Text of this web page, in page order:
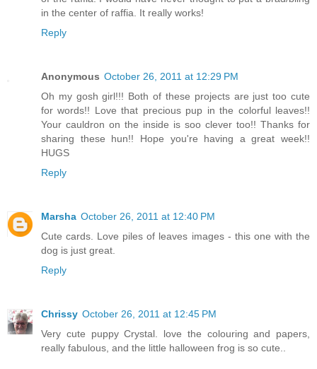
in the center of raffia. It really works!
Reply
Anonymous October 26, 2011 at 12:29 PM
Oh my gosh girl!!! Both of these projects are just too cute
for words!! Love that precious pup in the colorful leaves!!
Your cauldron on the inside is soo clever too!! Thanks for
sharing these hun!! Hope you're having a great week!!
HUGS
Reply
Marsha October 26, 2011 at 12:40 PM
Cute cards. Love piles of leaves images - this one with the
dog is just great.
Reply
Chrissy October 26, 2011 at 12:45 PM
Very cute puppy Crystal. love the colouring and papers,
really fabulous, and the little halloween frog is so cute..